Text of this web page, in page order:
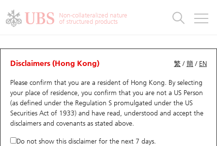
Non-collateralized nature
of structured products
繁 /簡 / EN
Disclaimers (Hong Kong)
Please confirm that you are a resident of Hong Kong. By selecting
your place of residence, you confirm that you are not a US Person
(as defined under the Regulation S promulgated under the US
Securities Act of 1933) and have read, understood and accept the
disclaimers and covenants as stated above.
Do not show this disclaimer for the next 7 days.
CBBCs Analyzer
Performance Outstanding Quantity Comparison
66330 UB Bear HSI Hang Seng Index
Warrants
UBS Warrants List
New UBS Warrants
Expiring UBS Warrants
Warrants Analyzer
Outstanding Quantity
Comparison
CBBCs
CBBCs Quick Search
CBBCs Search
CBBCs Outstanding Distribution
CBBCs Analyzer
Outstanding Quantity
Comparison
Warrants & CBBCs Statistics
Top10 Gainers / Losers
Top10 Turnover Distribution
10 Days Turnover
Market Statistics
Underlying Analyzer
Top 20 Active Stocks
HSI Constituent Stocks
Stock Connect Money Flow
Holdings
Show All
Education